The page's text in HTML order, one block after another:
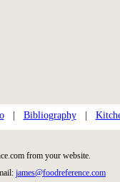
| Bibliography|
from your website.
james@foodreference.com